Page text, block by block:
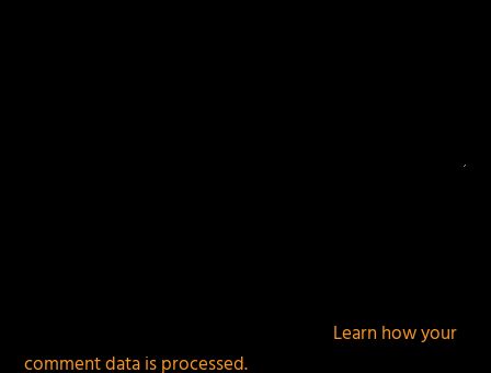
Learn how your
comment data is processed.